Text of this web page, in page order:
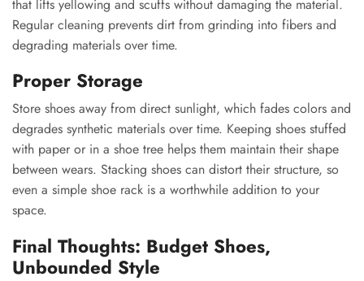
that lifts yellowing and scuffs without damaging the material.
Regular cleaning prevents dirt from grinding into fibers and
degrading materials over time.
Proper Storage
Store shoes away from direct sunlight, which fades colors and
degrades synthetic materials over time. Keeping shoes stuffed
with paper or in a shoe tree helps them maintain their shape
between wears. Stacking shoes can distort their structure, so
even a simple shoe rack is a worthwhile addition to your
space.
Final Thoughts: Budget Shoes,
Unbounded Style